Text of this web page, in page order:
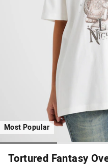
Most Popular
Tortured Fantasy